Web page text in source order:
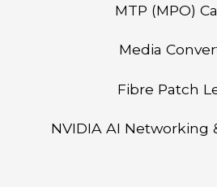
MTP (MPO)
Media
Fibre Patch
NVIDIA AI Networking